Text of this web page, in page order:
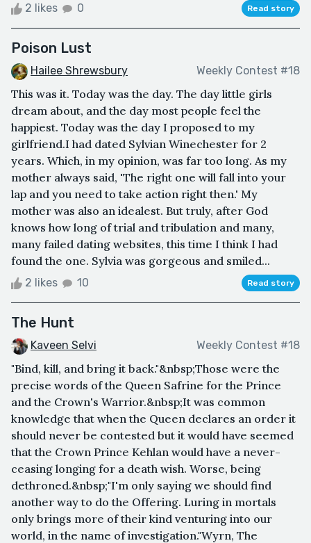
2 likes 0 Read story
Poison Lust
Hailee Shrewsbury Weekly Contest #18
This was it. Today was the day. The day little girls
dream about, and the day most people feel the
happiest. Today was the day I proposed to my
girlfriend.I had dated Sylvian Winechester for 2
years. Which, in my opinion, was far too long. As my
mother always said, 'The right one will fall into your
lap and you need to take action right then.' My
mother was also an idealest. But truly, after God
knows how long of trial and tribulation and many,
many failed dating websites, this time I think I had
found the one. Sylvia was gorgeous and smiled...
2 likes 10 Read story
The Hunt
Kaveen Selvi Weekly Contest #18
"Bind, kill, and bring it back."&nbsp;Those were the
precise words of the Queen Safrine for the Prince
and the Crown's Warrior.&nbsp;It was common
knowledge that when the Queen declares an order it
should never be contested but it would have seemed
that the Crown Prince Kehlan would have a never-
ceasing longing for a death wish. Worse, being
dethroned.&nbsp;"I'm only saying we should find
another way to do the Offering. Luring in mortals
only brings more of their kind venturing into our
world, in the name of investigation."Wyrn, The